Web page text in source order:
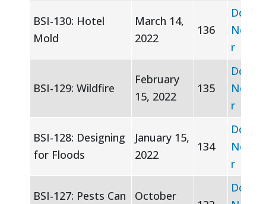
BSI-130: Hotel
Mold
March 14,
2022
136
r
BSI-129: Wildfire
February
15, 2022
135
r
BSI-128: Designing
for Floods
January 15,
2022
134
r
BSI-127: Pests Can
October